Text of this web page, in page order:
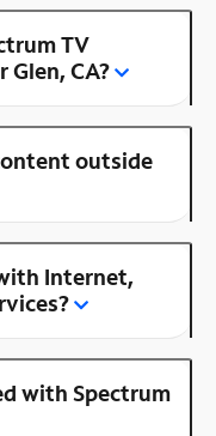
TV
Glen, CA?
outside
Internet,
with Spectrum